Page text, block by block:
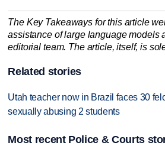
The Key Takeaways for this article
assistance of large language models
editorial team. The article, itself, is
Related stories
Utah teacher now in Brazil faces 30
sexually abusing 2 students
Most recent Police & Courts